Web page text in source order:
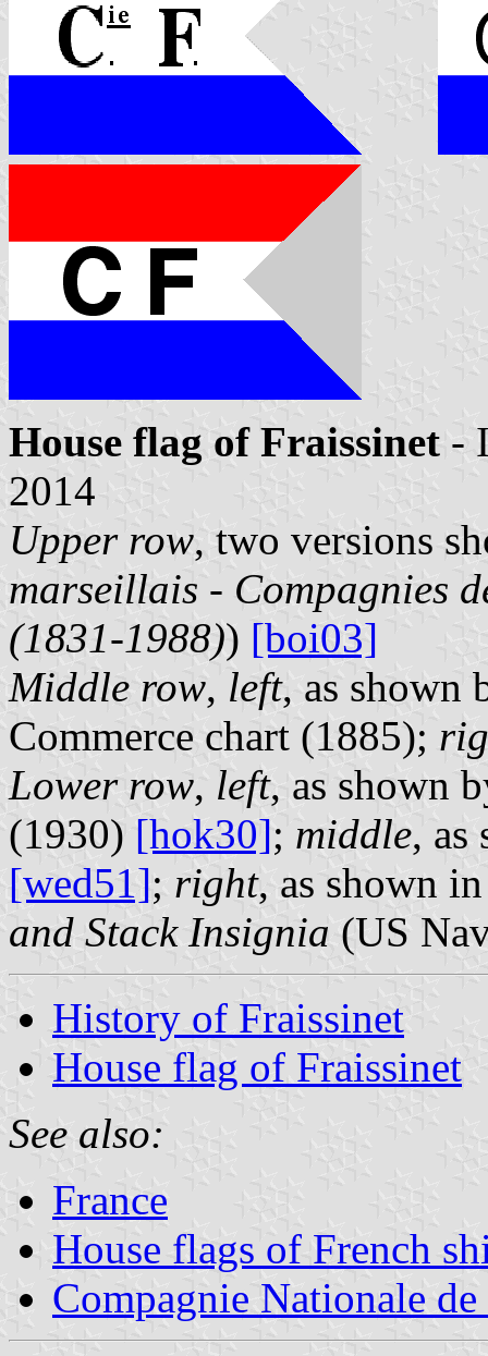
House flag of Fraissinet -
2014
Upper row, two versions
marseillais - Compagnies
(1831-1988)) [boi03]
Middle row, left, as shown
Commerce chart (1885);
Lower row, left, as shown
(1930) [hok30]; middle, as
[wed51]; right, as shown
and Stack Insignia (US
History of Fraissinet
House flag of Fraissinet
See also:
France
House flags of French
Compagnie Nationale